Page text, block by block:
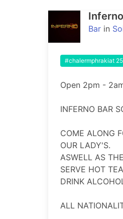
Bar in
#chalermphrakiat 25
Open 2pm -
INFERNO BAR
COME ALONG
OUR LADY'S.
ASWELL AS
SERVE HOT
DRINK
ALL